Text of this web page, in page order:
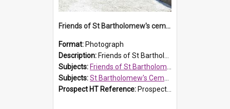
Friends of St Bartholomew's cemetery workers
Format: Photograph
Description: Friends of St Bartholomew's members working on the conservation of the cemetery on 20 September 2013.
Subjects: Friends of St Bartholomew's
Subjects:St Bartholomew's Cemetery, Prospect
Prospect HT Reference: ProspectDigital_158